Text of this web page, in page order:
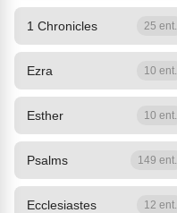
1 Chronicles 25 ent.
Ezra 10 ent.
Esther 10 ent.
Psalms 149 ent.
Ecclesiastes 12 ent.